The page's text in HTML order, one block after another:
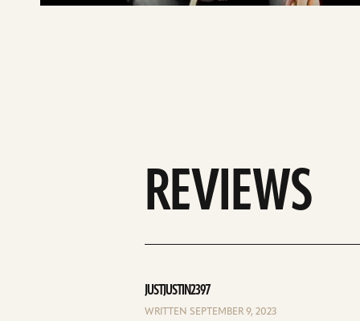
REVIEWS
JUSTJUSTIN2397
WRITTEN SEPTEMBER 9, 2023